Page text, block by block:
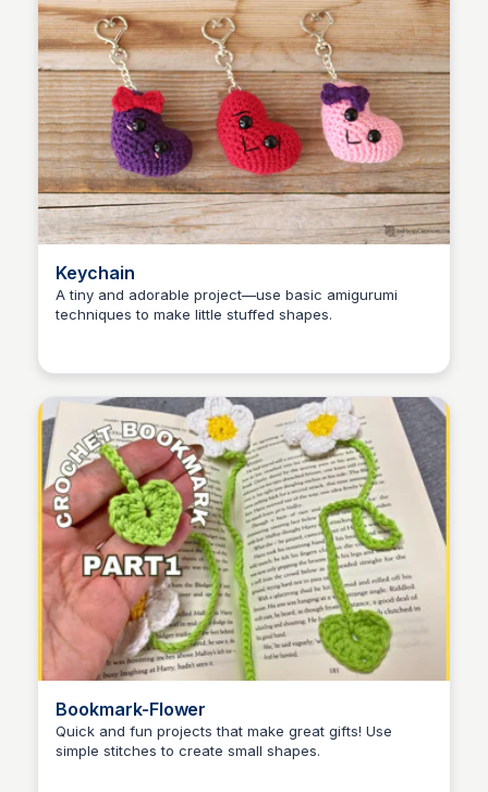
Keychain
A tiny and adorable project—use basic amigurumi
techniques to make little stuffed shapes.
Bookmark-Flower
Quick and fun projects that make great gifts! Use
simple stitches to create small shapes.